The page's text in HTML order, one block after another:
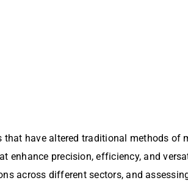
have altered traditional methods of
enhance precision, efficiency, and
across different sectors, and